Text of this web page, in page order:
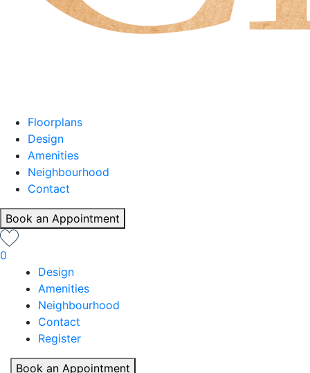
Floorplans
Design
Amenities
Neighbourhood
Contact
Book an Appointment
0
Design
Amenities
Neighbourhood
Contact
Register
Book an Appointment